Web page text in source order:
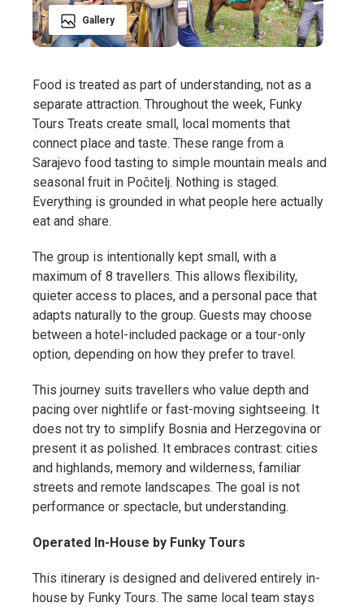
Gallery
Food is treated as part of understanding, not as a
separate attraction. Throughout the week, Funky
Tours Treats create small, local moments that
connect place and taste. These range from a
Sarajevo food tasting to simple mountain meals and
seasonal fruit in Počitelj. Nothing is staged.
Everything is grounded in what people here actually
eat and share.
The group is intentionally kept small, with a
maximum of 8 travellers. This allows flexibility,
quieter access to places, and a personal pace that
adapts naturally to the group. Guests may choose
between a hotel-included package or a tour-only
option, depending on how they prefer to travel.
This journey suits travellers who value depth and
pacing over nightlife or fast-moving sightseeing. It
does not try to simplify Bosnia and Herzegovina or
present it as polished. It embraces contrast: cities
and highlands, memory and wilderness, familiar
streets and remote landscapes. The goal is not
performance or spectacle, but understanding.
Operated In-House by Funky Tours
This itinerary is designed and delivered entirely in-
house by Funky Tours. The same local team stays